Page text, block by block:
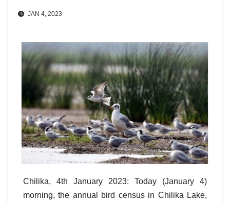
JAN 4, 2023
Chilika, 4th January 2023: Today (January 4)
morning, the annual bird census in Chilika Lake,